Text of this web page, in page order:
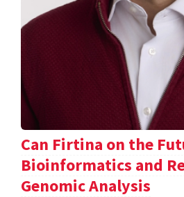
Can Firtina on the
Bioinformatics and
Genomic Analysis